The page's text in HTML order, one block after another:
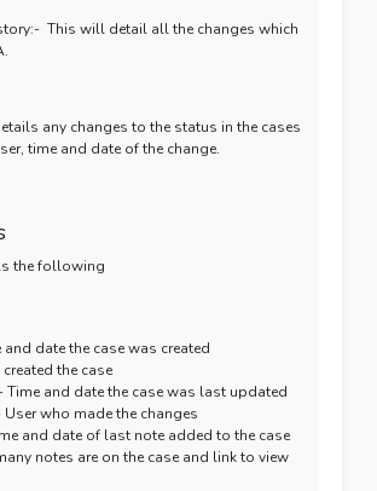
This will detail all the changes which
any changes to the status in the cases
time and date of the change.
the following
and date the case was created
the case
Time and date the case was last updated
who made the changes
and date of last note added to the case
notes are on the case and link to view